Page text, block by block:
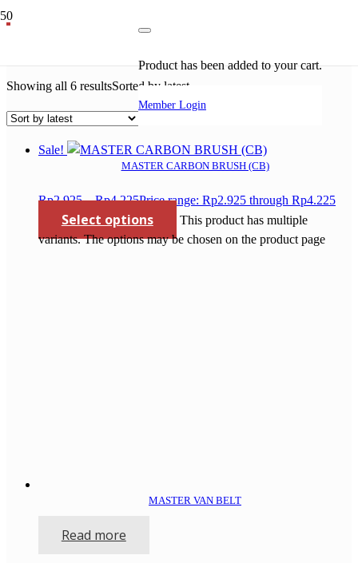
Product has been added to your cart.
Member Login
Showing all 6 resultsSorted by latest
Sale!
MASTER CARBON BRUSH (CB)
Rp2.925 – Rp4.225Price range: Rp2.925 through Rp4.225
Select options
This product has multiple
variants. The options may be chosen on the product page
MASTER VAN BELT
Read more